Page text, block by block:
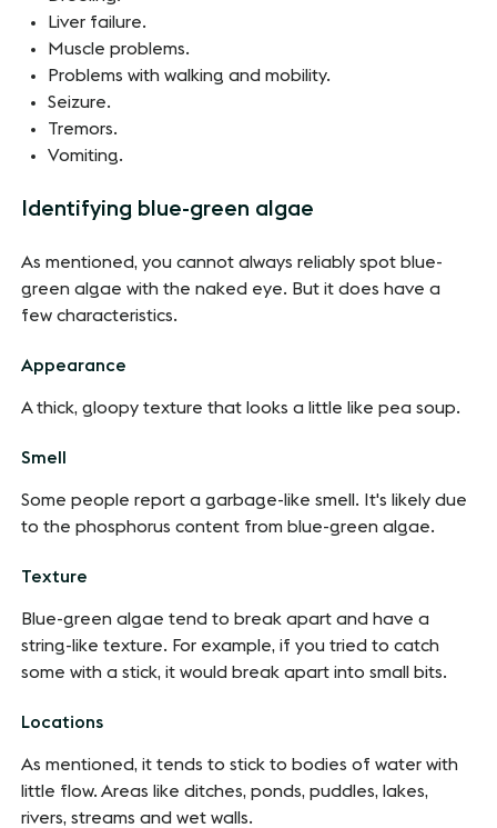
Liver failure.
Muscle problems.
Problems with walking and mobility.
Seizure.
Tremors.
Vomiting.
Identifying blue-green algae
As mentioned, you cannot always reliably spot blue-
green algae with the naked eye. But it does have a
few characteristics.
Appearance
A thick, gloopy texture that looks a little like pea soup.
Smell
Some people report a garbage-like smell. It's likely due
to the phosphorus content from blue-green algae.
Texture
Blue-green algae tend to break apart and have a
string-like texture. For example, if you tried to catch
some with a stick, it would break apart into small bits.
Locations
As mentioned, it tends to stick to bodies of water with
little flow. Areas like ditches, ponds, puddles, lakes,
rivers, streams and wet walls.